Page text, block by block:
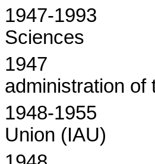
1947-1993
Sciences
1947
administration of
1948-1955
Union (IAU)